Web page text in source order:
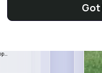
Got
Beige grey leopard print patterned handbag set